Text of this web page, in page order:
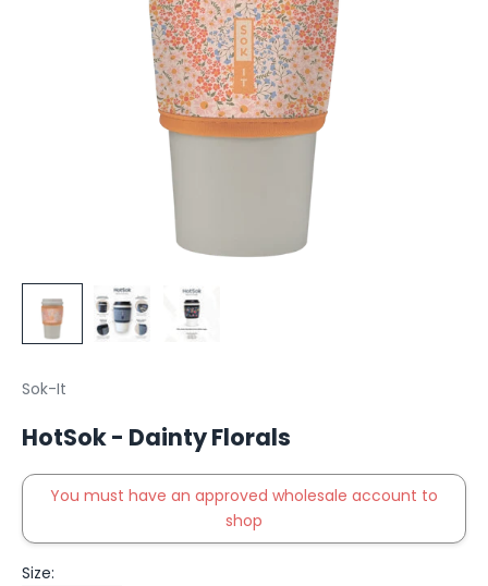
Sok-It
HotSok - Dainty Florals
You must have an approved wholesale account to
shop
Size: